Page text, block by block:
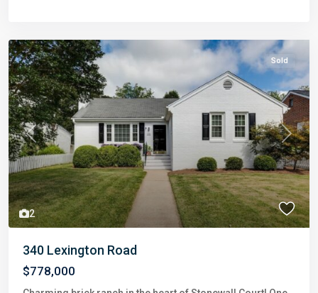
2
Previous Next
Sold
340 Lexington Road
$778,000